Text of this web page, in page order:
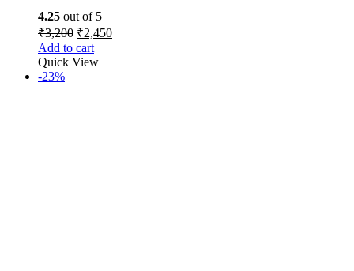
4.25 out of 5
₹3,200 ₹2,450
Add to cart
Quick View
-23%